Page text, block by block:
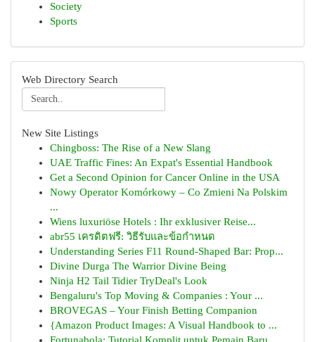
Society
Sports
Web Directory Search
New Site Listings
Chingboss: The Rise of a New Slang
UAE Traffic Fines: An Expat's Essential Handbook
Get a Second Opinion for Cancer Online in the USA
Nowy Operator Komórkowy – Co Zmieni Na Polskim
...
Wiens luxuriöse Hotels : Ihr exklusiver Reise...
abr55 เครดิตฟรี: วิธีรับและข้อกำหนด
Understanding Series F11 Round-Shaped Bar: Prop...
Divine Durga The Warrior Divine Being
Ninja H2 Tail Tidier TryDeal's Look
Bengaluru's Top Moving & Companies : Your ...
BROVEGAS – Your Finish Betting Companion
{Amazon Product Images: A Visual Handbook to ...